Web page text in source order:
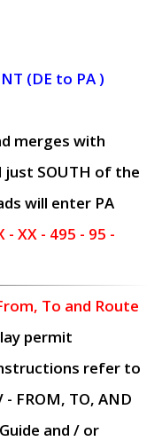
(DE to PA )
merges with
just SOUTH of the
will enter PA
- XX - 495 - 95 -
To and Route
permit
refer to
- FROM, TO, AND
and / or